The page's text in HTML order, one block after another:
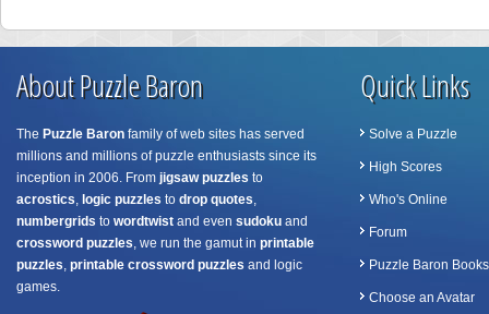
About Puzzle Baron
The Puzzle Baron family of web sites has served
millions and millions of puzzle enthusiasts since its
inception in 2006. From jigsaw puzzles to
acrostics, logic puzzles to drop quotes,
numbergrids to wordtwist and even sudoku and
crossword puzzles, we run the gamut in printable
puzzles, printable crossword puzzles and logic
games.
Quick Links
Solve a Puzzle
High Scores
Who's Online
Forum
Puzzle Baron Books
Choose an Avatar